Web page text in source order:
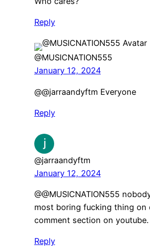
Reply
@MUSICNATION555
January 12, 2024
@@jarraandyftm Everyone
Reply
@jarraandyftm
January 12, 2024
@@MUSICNATION555
most boring fucking thing on
comment section on youtube.
Reply